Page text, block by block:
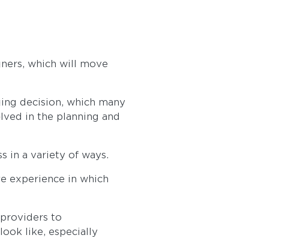
which will move
decision, which many
in the planning and
in a variety of ways.
experience in which
to
like, especially